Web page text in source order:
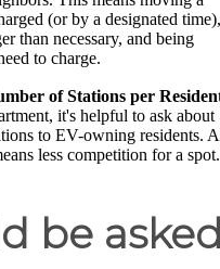
(or by a designated time),
than necessary, and being
to charge.
of Stations per
it's helpful to ask about
to EV-owning residents. A
less competition for a spot.
be